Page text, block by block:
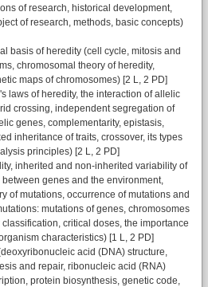
of research, historical development,
of research, methods, basic concepts)
basis of heredity (cell cycle, mitosis and
chromosomal theory of heredity,
maps of chromosomes) [2 L, 2 PD]
laws of heredity, the interaction of allelic
crossing, independent segregation of
genes, complementarity, epistasis,
inheritance of traits, crossover, its types
principles) [2 L, 2 PD]
inherited and non-inherited variability of
genes and the environment,
of mutations, occurrence of mutations and
mutations of genes, chromosomes
critical doses, the importance
characteristics) [1 L, 2 PD]
acid (DNA) structure,
and repair, ribonucleic acid (RNA)
protein biosynthesis, genetic code,